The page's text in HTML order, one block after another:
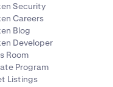
Security
Careers
Blog
Developer
Room
Program
Listings